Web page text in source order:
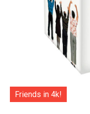
Friends in 4k!